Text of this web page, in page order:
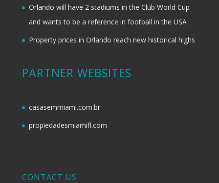
Orlando will have 2 stadiums in the Club World Cup
and wants to be a reference in football in the USA
Property prices in Orlando reach new historical highs
PARTNER WEBSITES
casasemmiami.com.br
propiedadesmiamifl.com
CONTACT US